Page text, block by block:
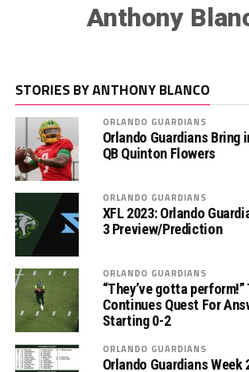
Anthony
STORIES BY ANTHONY BLANCO
ORLANDO GUARDIANS
Orlando Guardians Bring
QB Quinton Flowers
ORLANDO GUARDIANS
XFL 2023: Orlando
3 Preview/Prediction
ORLANDO GUARDIANS
“They’ve gotta
Continues Quest For
Starting 0-2
ORLANDO GUARDIANS
Orlando Guardians Week